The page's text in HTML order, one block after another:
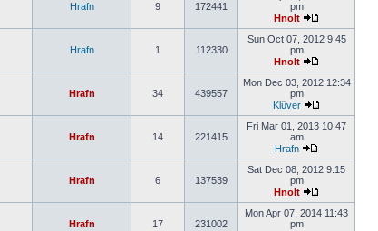
Hrafn 9 172441
pm
Hnolt
Hrafn 1 112330
Sun Oct 07, 2012 9:45
pm
Hnolt
Hrafn 34 439557
Mon Dec 03, 2012 12:34
pm
Klüver
Hrafn 14 221415
Fri Mar 01, 2013 10:47
am
Hrafn
Hrafn 6 137539
Sat Dec 08, 2012 9:15
pm
Hnolt
Hrafn 17 231002
Mon Apr 07, 2014 11:43
pm